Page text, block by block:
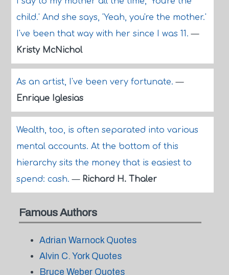
child.' And she says, 'Yeah, you're the mother.'
I've been that way with her since I was 11.—
Kristy McNichol
As an artist, I've been very fortunate.—
Enrique Iglesias
Wealth, too, is often separated into various
mental accounts. At the bottom of this
hierarchy sits the money that is easiest to
spend: cash.— Richard H. Thaler
Famous Authors
Adrian Warnock Quotes
Alvin C. York Quotes
Bruce Weber Quotes